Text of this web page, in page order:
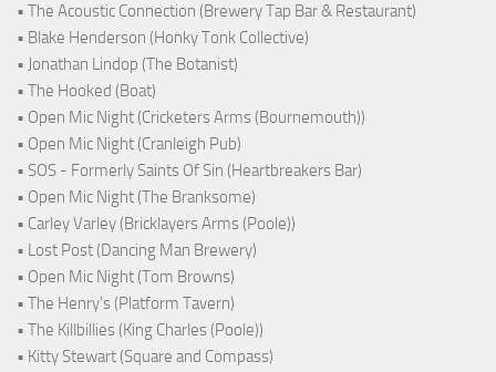
• The Acoustic Connection (Brewery Tap Bar & Restaurant)
• Blake Henderson (Honky Tonk Collective)
• Jonathan Lindop (The Botanist)
• The Hooked (Boat)
• Open Mic Night (Cricketers Arms (Bournemouth))
• Open Mic Night (Cranleigh Pub)
• SOS - Formerly Saints Of Sin (Heartbreakers Bar)
• Open Mic Night (The Branksome)
• Carley Varley (Bricklayers Arms (Poole))
• Lost Post (Dancing Man Brewery)
• Open Mic Night (Tom Browns)
• The Henry's (Platform Tavern)
• The Killbillies (King Charles (Poole))
• Kitty Stewart (Square and Compass)